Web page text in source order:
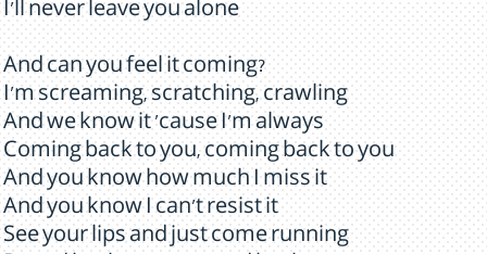
I'll never leave you alone
And can you feel it coming?
I'm screaming, scratching, crawling
And we know it 'cause I'm always
Coming back to you, coming back to you
And you know how much I miss it
And you know I can't resist it
See your lips and just come running